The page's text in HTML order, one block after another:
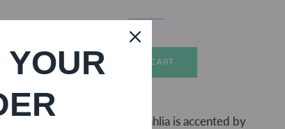
ADD TO CART
This beautiful wooden dahlia is accented by